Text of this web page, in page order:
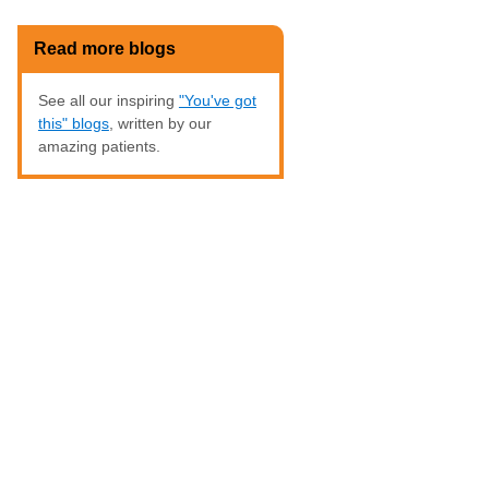
Read more blogs
See all our inspiring "You've got
this" blogs, written by our
amazing patients.